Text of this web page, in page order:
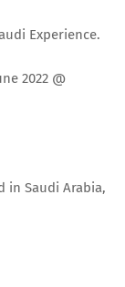
Experience.
2022 @
in Saudi Arabia,